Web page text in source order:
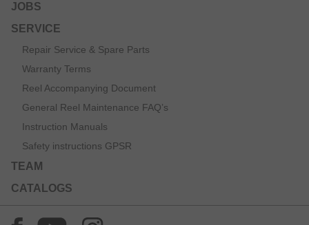
JOBS
SERVICE
Repair Service & Spare Parts
Warranty Terms
Reel Accompanying Document
General Reel Maintenance FAQ’s
Instruction Manuals
Safety instructions GPSR
TEAM
CATALOGS